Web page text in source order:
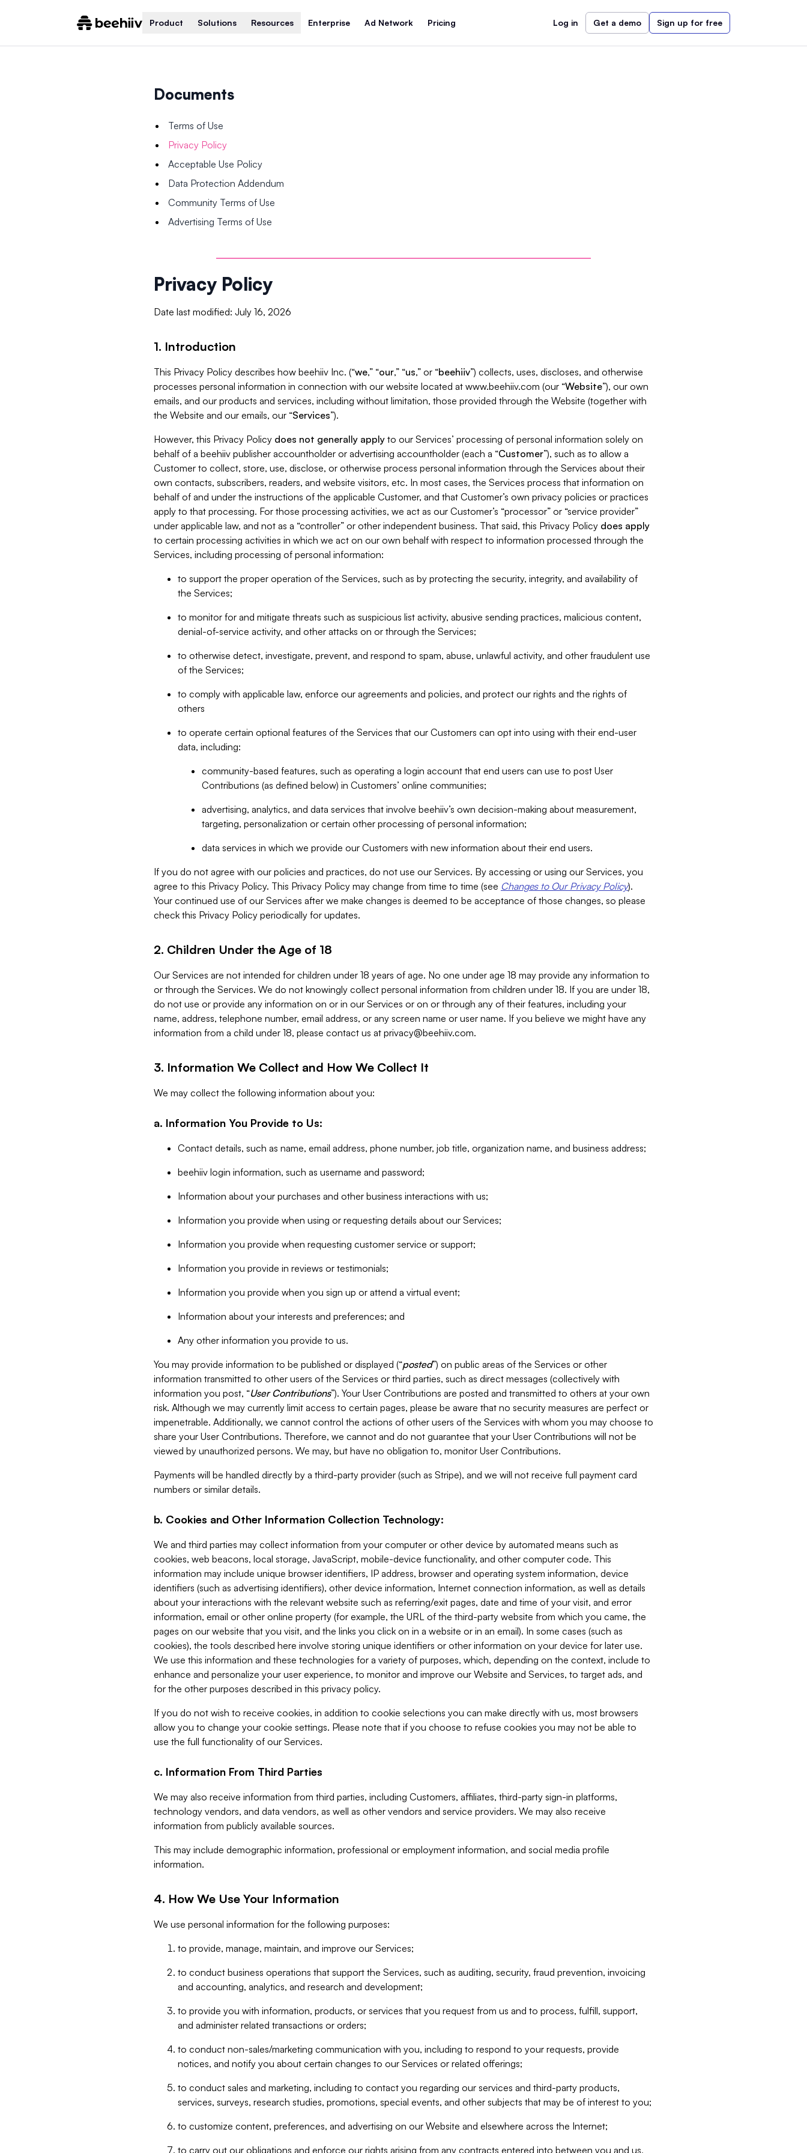
Product Solutions Resources Enterprise Ad Network Pricing Log in Get a demo Sign up for free
Documents
Terms of Use
Privacy Policy
Acceptable Use Policy
Data Protection Addendum
Community Terms of Use
Advertising Terms of Use
Privacy Policy
Date last modified: July 16, 2026
1. Introduction
This Privacy Policy describes how beehiiv Inc. (“we,” “our,” “us,” or “beehiiv”) collects, uses, discloses, and otherwise
processes personal information in connection with our website located at www.beehiiv.com (our “Website”), our own
emails, and our products and services, including without limitation, those provided through the Website (together with
the Website and our emails, our “Services”).
However, this Privacy Policy does not generally apply to our Services’ processing of personal information solely on
behalf of a beehiiv publisher accountholder or advertising accountholder (each a “Customer”), such as to allow a
Customer to collect, store, use, disclose, or otherwise process personal information through the Services about their
own contacts, subscribers, readers, and website visitors, etc. In most cases, the Services process that information on
behalf of and under the instructions of the applicable Customer, and that Customer’s own privacy policies or practices
apply to that processing. For those processing activities, we act as our Customer’s “processor” or “service provider”
under applicable law, and not as a “controller” or other independent business. That said, this Privacy Policy does apply
to certain processing activities in which we act on our own behalf with respect to information processed through the
Services, including processing of personal information:
to support the proper operation of the Services, such as by protecting the security, integrity, and availability of
the Services;
to monitor for and mitigate threats such as suspicious list activity, abusive sending practices, malicious content,
denial-of-service activity, and other attacks on or through the Services;
to otherwise detect, investigate, prevent, and respond to spam, abuse, unlawful activity, and other fraudulent use
of the Services;
to comply with applicable law, enforce our agreements and policies, and protect our rights and the rights of
others
to operate certain optional features of the Services that our Customers can opt into using with their end-user
data, including:
community-based features, such as operating a login account that end users can use to post User
Contributions (as defined below) in Customers’ online communities;
advertising, analytics, and data services that involve beehiiv’s own decision-making about measurement,
targeting, personalization or certain other processing of personal information;
data services in which we provide our Customers with new information about their end users.
If you do not agree with our policies and practices, do not use our Services. By accessing or using our Services, you
agree to this Privacy Policy. This Privacy Policy may change from time to time (see Changes to Our Privacy Policy).
Your continued use of our Services after we make changes is deemed to be acceptance of those changes, so please
check this Privacy Policy periodically for updates.
2. Children Under the Age of 18
Our Services are not intended for children under 18 years of age. No one under age 18 may provide any information to
or through the Services. We do not knowingly collect personal information from children under 18. If you are under 18,
do not use or provide any information on or in our Services or on or through any of their features, including your
name, address, telephone number, email address, or any screen name or user name. If you believe we might have any
information from a child under 18, please contact us at privacy@beehiiv.com.
3. Information We Collect and How We Collect It
We may collect the following information about you:
a. Information You Provide to Us:
Contact details, such as name, email address, phone number, job title, organization name, and business address;
beehiiv login information, such as username and password;
Information about your purchases and other business interactions with us;
Information you provide when using or requesting details about our Services;
Information you provide when requesting customer service or support;
Information you provide in reviews or testimonials;
Information you provide when you sign up or attend a virtual event;
Information about your interests and preferences; and
Any other information you provide to us.
You may provide information to be published or displayed (“posted”) on public areas of the Services or other
information transmitted to other users of the Services or third parties, such as direct messages (collectively with
information you post, “User Contributions”). Your User Contributions are posted and transmitted to others at your own
risk. Although we may currently limit access to certain pages, please be aware that no security measures are perfect or
impenetrable. Additionally, we cannot control the actions of other users of the Services with whom you may choose to
share your User Contributions. Therefore, we cannot and do not guarantee that your User Contributions will not be
viewed by unauthorized persons. We may, but have no obligation to, monitor User Contributions.
Payments will be handled directly by a third-party provider (such as Stripe), and we will not receive full payment card
numbers or similar details.
b. Cookies and Other Information Collection Technology:
We and third parties may collect information from your computer or other device by automated means such as
cookies, web beacons, local storage, JavaScript, mobile-device functionality, and other computer code. This
information may include unique browser identifiers, IP address, browser and operating system information, device
identifiers (such as advertising identifiers), other device information, Internet connection information, as well as details
about your interactions with the relevant website such as referring/exit pages, date and time of your visit, and error
information, email or other online property (for example, the URL of the third-party website from which you came, the
pages on our website that you visit, and the links you click on in a website or in an email). In some cases (such as
cookies), the tools described here involve storing unique identifiers or other information on your device for later use.
We use this information and these technologies for a variety of purposes, which, depending on the context, include to
enhance and personalize your user experience, to monitor and improve our Website and Services, to target ads, and
for the other purposes described in this privacy policy.
If you do not wish to receive cookies, in addition to cookie selections you can make directly with us, most browsers
allow you to change your cookie settings. Please note that if you choose to refuse cookies you may not be able to
use the full functionality of our Services.
c. Information From Third Parties
We may also receive information from third parties, including Customers, affiliates, third-party sign-in platforms,
technology vendors, and data vendors, as well as other vendors and service providers. We may also receive
information from publicly available sources.
This may include demographic information, professional or employment information, and social media profile
information.
4. How We Use Your Information
We use personal information for the following purposes:
to provide, manage, maintain, and improve our Services;
to conduct business operations that support the Services, such as auditing, security, fraud prevention, invoicing
and accounting, analytics, and research and development;
to provide you with information, products, or services that you request from us and to process, fulfill, support,
and administer related transactions or orders;
to conduct non-sales/marketing communication with you, including to respond to your requests, provide
notices, and notify you about certain changes to our Services or related offerings;
to conduct sales and marketing, including to contact you regarding our services and third-party products,
services, surveys, research studies, promotions, special events, and other subjects that may be of interest to you;
to customize content, preferences, and advertising on our Website and elsewhere across the Internet;
to carry out our obligations and enforce our rights arising from any contracts entered into between you and us,